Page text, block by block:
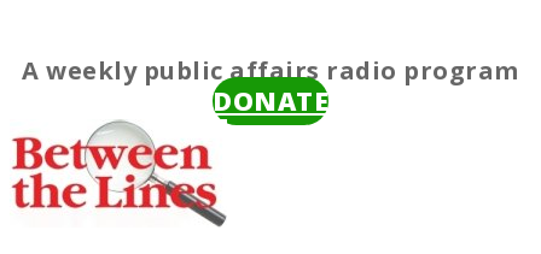
A weekly public affairs radio program
DONATE